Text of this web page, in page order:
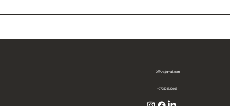
OffArt@gmail.com
+972524322663